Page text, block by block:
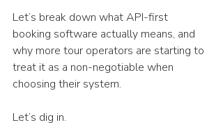
Let’s break down what API-first
booking software actually means, and
why more tour operators are starting to
treat it as a non-negotiable when
choosing their system.
Let’s dig in.